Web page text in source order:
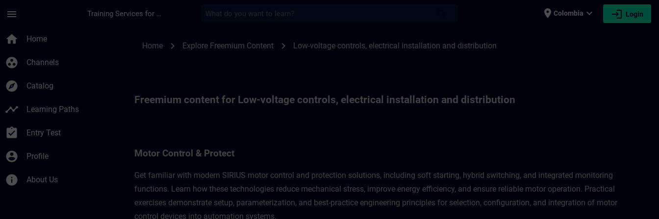
menu Training Services for Digital Industries place Colombia expand_more login Login
home Home
group_work Channels
explore Catalog
timeline Learning Paths
assignment_turned_in Entry Test
account_circle Profile
info About Us
Home chevron_right Explore Freemium Content chevron_right Low-voltage controls, electrical installation and distribution
Freemium content for Low-voltage controls, electrical installation and distribution
Motor Control & Protect
Get familiar with modern SIRIUS motor control and protection solutions, including soft starting, hybrid switching, and integrated monitoring
functions. Learn how these technologies reduce mechanical stress, improve energy efficiency, and ensure reliable motor operation. Practical
exercises demonstrate setup, parameterization, and best-practice engineering principles for selection, configuration, and integration of motor
control devices into automation systems.